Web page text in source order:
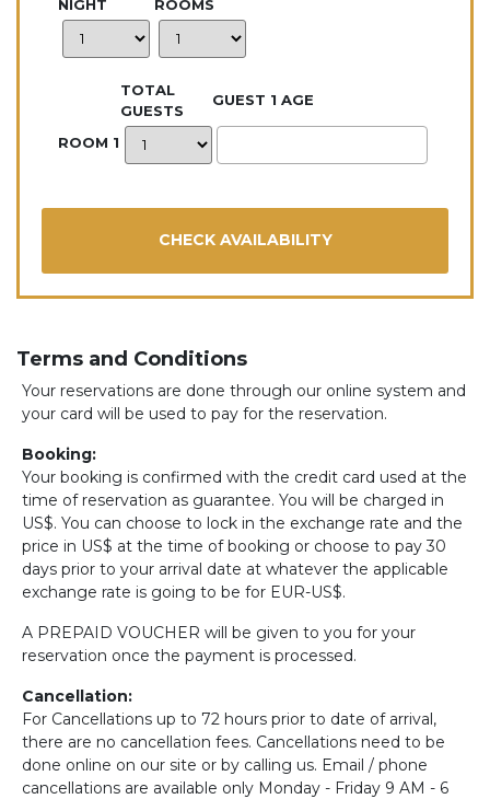
NIGHT ROOMS
TOTAL
GUESTS
GUEST 1 AGE
ROOM 1
Terms and Conditions
Your reservations are done through our online system and
your card will be used to pay for the reservation.
Booking:
Your booking is confirmed with the credit card used at the
time of reservation as guarantee. You will be charged in
US$. You can choose to lock in the exchange rate and the
price in US$ at the time of booking or choose to pay 30
days prior to your arrival date at whatever the applicable
exchange rate is going to be for EUR-US$.
A PREPAID VOUCHER will be given to you for your
reservation once the payment is processed.
Cancellation:
For Cancellations up to 72 hours prior to date of arrival,
there are no cancellation fees. Cancellations need to be
done online on our site or by calling us. Email / phone
cancellations are available only Monday - Friday 9 AM - 6